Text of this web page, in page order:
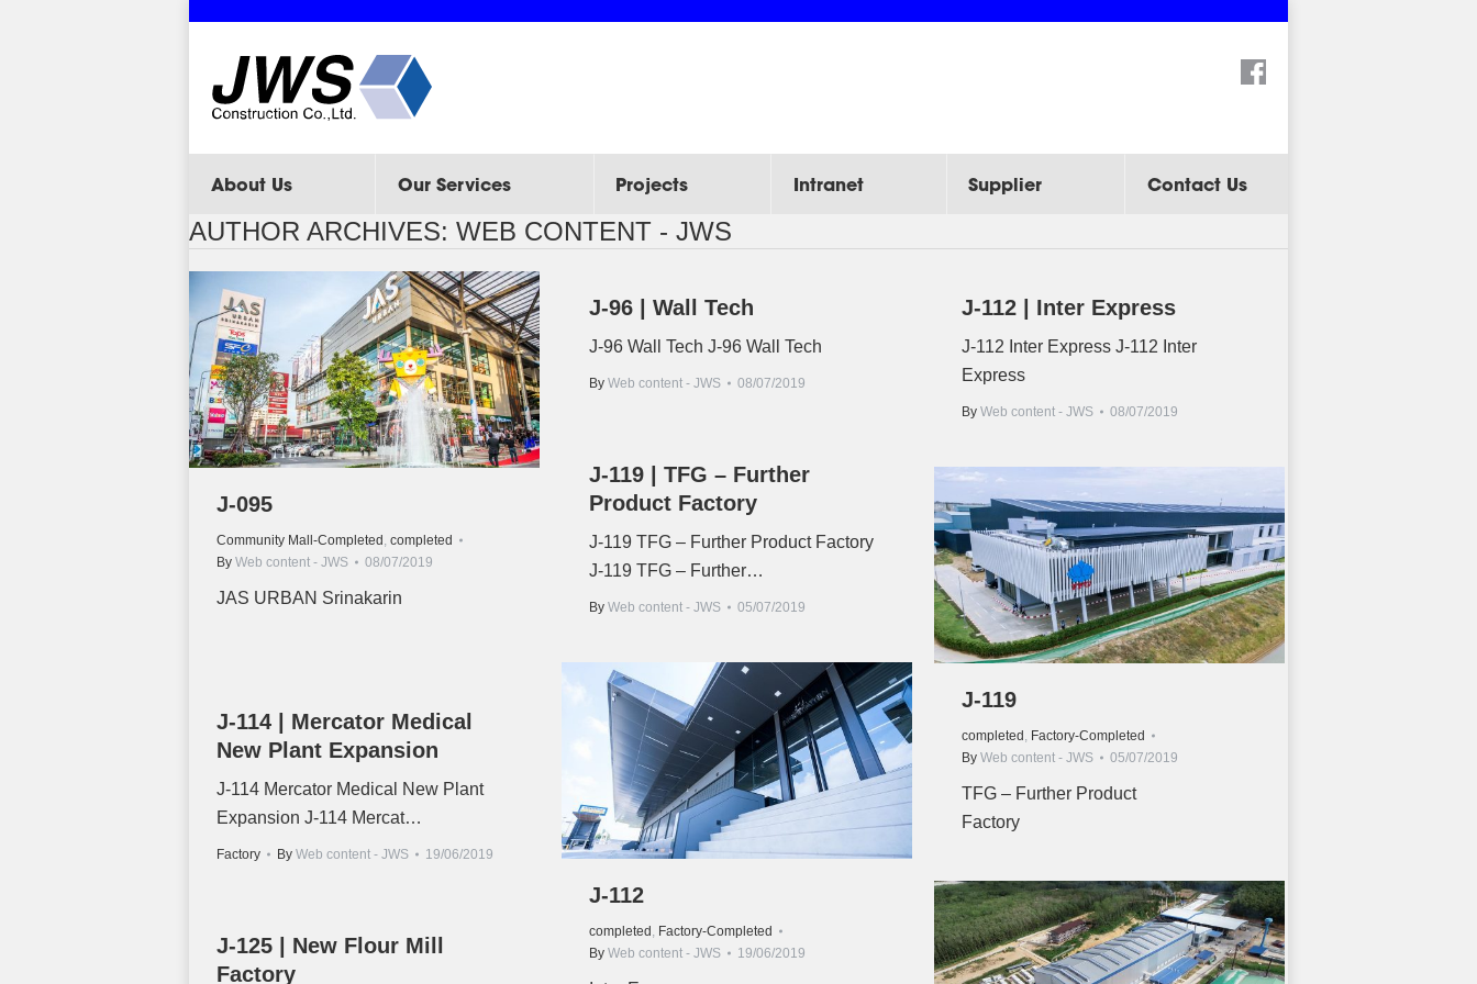
Search:
About Us Our Services Projects Intranet Supplier Contact Us
AUTHOR ARCHIVES: WEB CONTENT - JWS
J-095
Community Mall-Completed , completed
By Web content - JWS 08/07/2019
JAS URBAN Srinakarin
J-96 | Wall Tech
J-96 Wall Tech J-96 Wall Tech
By Web content - JWS 08/07/2019
J-112 | Inter Express
J-112 Inter Express J-112 Inter
Express
By Web content - JWS 08/07/2019
J-119 | TFG – Further
Product Factory
J-119 TFG – Further Product Factory
J-119 TFG – Further…
By Web content - JWS 05/07/2019
J-119
completed , Factory-Completed
By Web content - JWS 05/07/2019
TFG – Further Product
Factory
J-112
completed , Factory-Completed
By Web content - JWS 19/06/2019
J-114 | Mercator Medical
New Plant Expansion
J-114 Mercator Medical New Plant
Expansion J-114 Mercat…
Factory By Web content - JWS 19/06/2019
J-125 | New Flour Mill
Factory